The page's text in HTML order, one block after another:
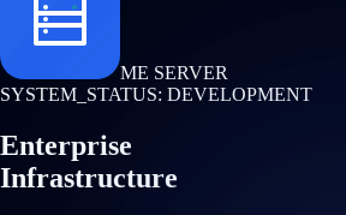
ME SERVER
SYSTEM_STATUS: DEVELOPMENT
Enterprise
Infrastructure